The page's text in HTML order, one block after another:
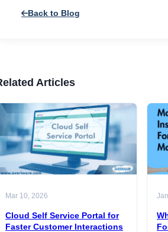
Back to Blog
Articles
Mar 10, 2026
Cloud Self Service Portal for
Faster Customer Interactions